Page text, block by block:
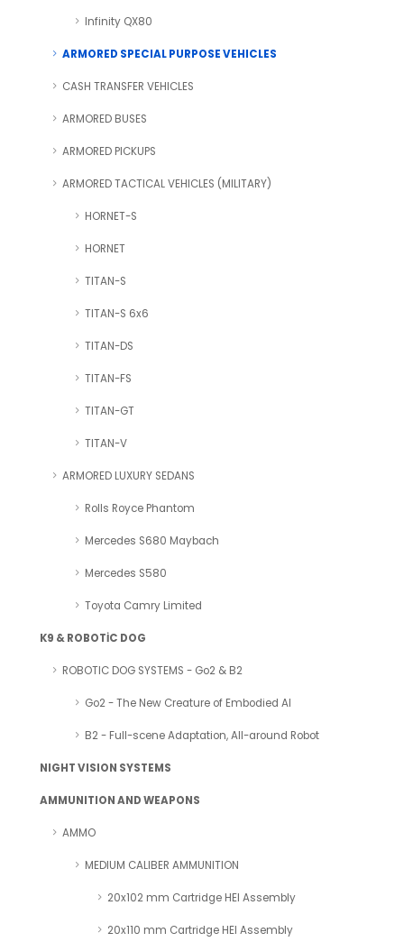
Infinity QX80
ARMORED SPECIAL PURPOSE VEHICLES
CASH TRANSFER VEHICLES
ARMORED BUSES
ARMORED PICKUPS
ARMORED TACTICAL VEHICLES (MILITARY)
HORNET-S
HORNET
TITAN-S
TITAN-S 6x6
TITAN-DS
TITAN-FS
TITAN-GT
TITAN-V
ARMORED LUXURY SEDANS
Rolls Royce Phantom
Mercedes S680 Maybach
Mercedes S580
Toyota Camry Limited
K9 & ROBOTİC DOG
ROBOTIC DOG SYSTEMS - Go2 & B2
Go2 - The New Creature of Embodied AI
B2 - Full-scene Adaptation, All-around Robot
NIGHT VISION SYSTEMS
AMMUNITION AND WEAPONS
AMMO
MEDIUM CALIBER AMMUNITION
20x102 mm Cartridge HEI Assembly
20x110 mm Cartridge HEI Assembly